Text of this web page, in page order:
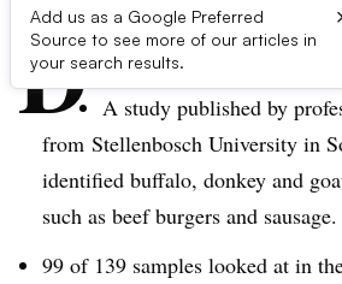
Add us as a Google Preferred
Source to see more of our articles in
your search results.
D ive Summary:
A study published by
from Stellenbosch University in
identified buffalo, donkey and
such as beef burgers and sausage.
99 of 139 samples looked at in